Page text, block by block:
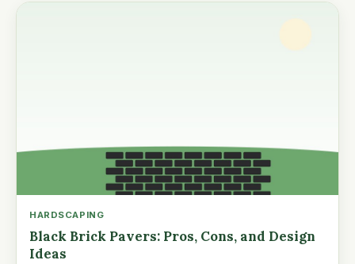
HARDSCAPING
Black Brick Pavers: Pros, Cons, and Design
Ideas